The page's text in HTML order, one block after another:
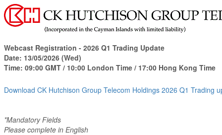
Webcast Registration - 2026 Q1 Trading Update
Date: 13/05/2026 (Wed)
Time: 09:00 GMT / 10:00 London Time / 17:00 Hong Kong Time
Download CK Hutchison Group Telecom Holdings 2026 Q1 Trading
*Mandatory Fields
Please complete in English